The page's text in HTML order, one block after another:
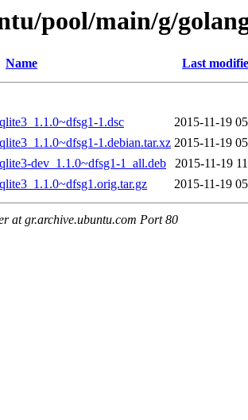
pool/main/g/
Name Last
1.dsc
2015-11-19
1.debian.tar.xz 2015-11-19
dev_1.1.0~dfsg1-1_all.deb
2015-11-19
2015-11-19
at gr.archive.ubuntu.com Port 80